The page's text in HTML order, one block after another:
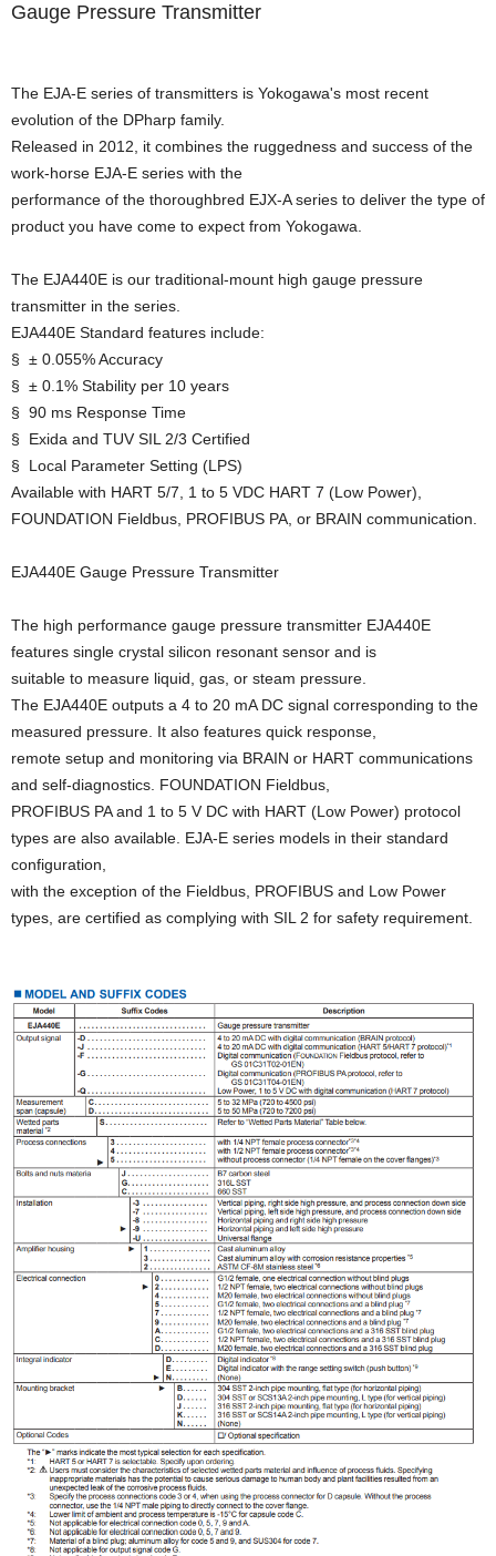
Gauge Pressure Transmitter
The EJA-E series of transmitters is Yokogawa's most recent
evolution of the DPharp family.
Released in 2012, it combines the ruggedness and success of the
work-horse EJA-E series with the
performance of the thoroughbred EJX-A series to deliver the type of
product you have come to expect from Yokogawa.
The EJA440E is our traditional-mount high gauge pressure
transmitter in the series.
EJA440E Standard features include:
§ ± 0.055% Accuracy
§ ± 0.1% Stability per 10 years
§ 90 ms Response Time
§ Exida and TUV SIL 2/3 Certified
§ Local Parameter Setting (LPS)
Available with HART 5/7, 1 to 5 VDC HART 7 (Low Power),
FOUNDATION Fieldbus, PROFIBUS PA, or BRAIN communication.
EJA440E Gauge Pressure Transmitter
The high performance gauge pressure transmitter EJA440E
features single crystal silicon resonant sensor and is
suitable to measure liquid, gas, or steam pressure.
The EJA440E outputs a 4 to 20 mA DC signal corresponding to the
measured pressure. It also features quick response,
remote setup and monitoring via BRAIN or HART communications
and self-diagnostics. FOUNDATION Fieldbus,
PROFIBUS PA and 1 to 5 V DC with HART (Low Power) protocol
types are also available. EJA-E series models in their standard
configuration,
with the exception of the Fieldbus, PROFIBUS and Low Power
types, are certified as complying with SIL 2 for safety requirement.